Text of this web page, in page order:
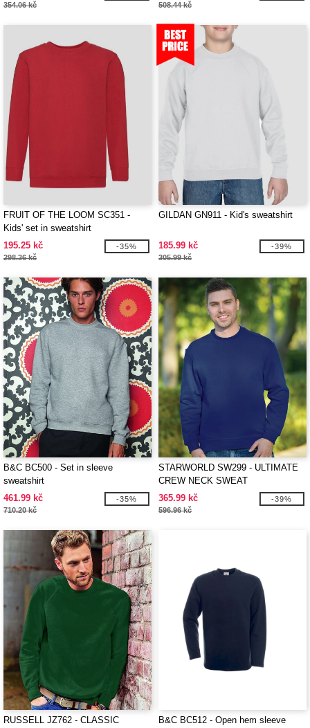
354.06 kč 508.44 kč
FRUIT OF THE LOOM SC351 -
Kids' set in sweatshirt
195.25 kč
298.36 kč
-35%
GILDAN GN911 - Kid's sweatshirt
185.99 kč
305.99 kč
-39%
B&C BC500 - Set in sleeve
sweatshirt
461.99 kč
710.20 kč
-35%
STARWORLD SW299 - ULTIMATE
CREW NECK SWEAT
365.99 kč
596.96 kč
-39%
RUSSELL JZ762 - CLASSIC B&C BC512 - Open hem sleeve